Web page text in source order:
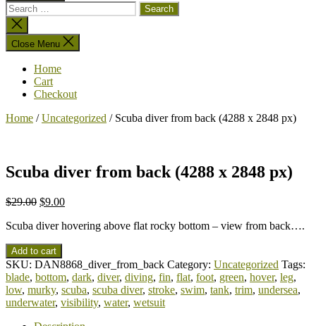
Search
for:
Close
search
Close Menu
Home
Cart
Checkout
Home /Uncategorized / Scuba diver from back (4288 x 2848 px)
Scuba diver from back (4288 x 2848 px)
$29.00 $9.00
Scuba diver hovering above flat rocky bottom – view from back….
Add to cart
SKU: DAN8868_diver_from_back Category: Uncategorized Tags:
blade, bottom, dark, diver, diving, fin, flat, foot, green, hover, leg,
low, murky, scuba, scuba diver, stroke, swim, tank, trim, undersea,
underwater, visibility, water, wetsuit